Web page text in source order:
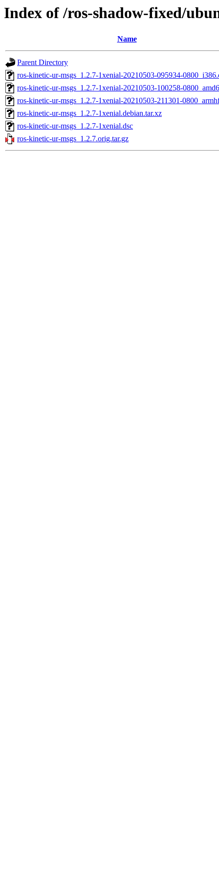
Index of /ros-shadow-fixed/
Name
Parent Directory
ros-kinetic-ur-msgs_1.2.7-1xenial-20210503-095934-
ros-kinetic-ur-msgs_1.2.7-1xenial-20210503-100258-
ros-kinetic-ur-msgs_1.2.7-1xenial-20210503-211301-
ros-kinetic-ur-msgs_1.2.7-1xenial.debian.tar.xz
ros-kinetic-ur-msgs_1.2.7-1xenial.dsc
ros-kinetic-ur-msgs_1.2.7.orig.tar.gz